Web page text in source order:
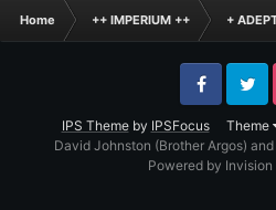
Home ++ IMPERIUM ++ +
IPS Themeby IPSFocus Theme
FacebookTwitter
David Johnston (Brother Argos)
Powered by